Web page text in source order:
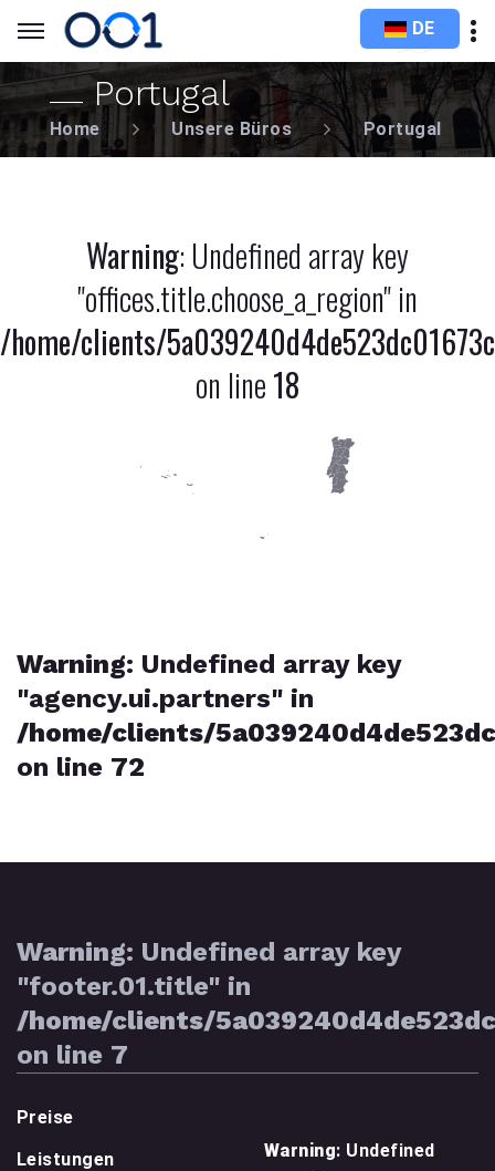
DE
Portugal
Home Unsere Büros Portugal
Warning: Undefined array key
"offices.title.choose_a_region" in
/home/clients/
on line18
Warning: Undefined array key
"agency.ui.partners" in
/home/clients/
on line 72
Warning: Undefined array key
"footer.01.title" in
/home/clients/
on line 7
Preise
Leistungen
Warning: Undefined